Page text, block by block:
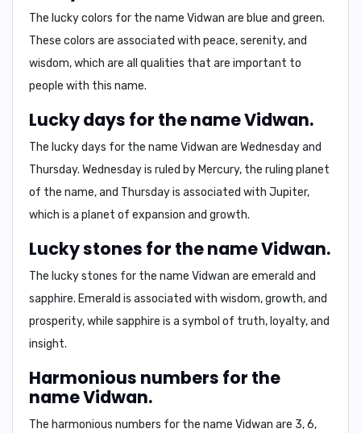
The lucky colors for the name Vidwan are blue and green.
These colors are associated with peace, serenity, and
wisdom, which are all qualities that are important to
people with this name.
Lucky days for the name Vidwan.
The lucky days for the name Vidwan are Wednesdayand
Thursday. Wednesday is ruled by Mercury, the ruling planet
of the name, and Thursday is associated with Jupiter,
which is a planet of expansion and growth.
Lucky stones for the name Vidwan.
The lucky stones for the name Vidwan are emerald and
sapphire. Emerald is associated with wisdom, growth, and
prosperity, while sapphire is a symbol of truth, loyalty, and
insight.
Harmonious numbers for the
name Vidwan.
The harmonious numbers for the name Vidwan are 3, 6,